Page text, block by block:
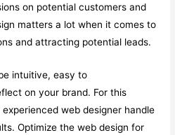
on potential customers and
matters a lot when it comes to
and attracting potential leads.
intuitive, easy to
on your brand. For this
web designer handle
Optimize the web design for